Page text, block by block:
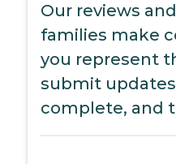
Our reviews
families make
you represent
submit
complete, and